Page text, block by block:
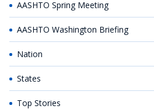
AASHTO Spring Meeting
AASHTO Washington Briefing
Nation
States
Top Stories